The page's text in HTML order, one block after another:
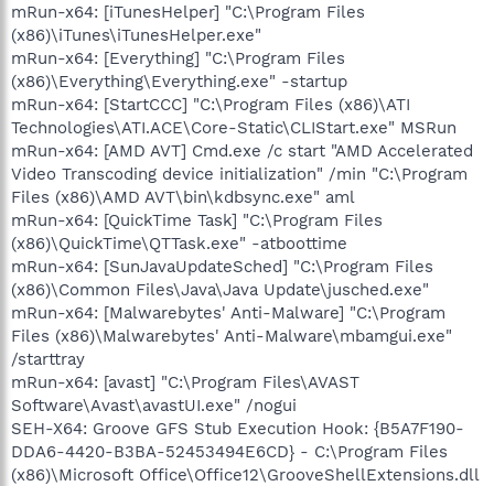
mRun-x64: [iTunesHelper] "C:\Program Files
(x86)\iTunes\iTunesHelper.exe"
mRun-x64: [Everything] "C:\Program Files
(x86)\Everything\Everything.exe" -startup
mRun-x64: [StartCCC] "C:\Program Files (x86)\ATI
Technologies\ATI.ACE\Core-Static\CLIStart.exe" MSRun
mRun-x64: [AMD AVT] Cmd.exe /c start "AMD Accelerated
Video Transcoding device initialization" /min "C:\Program
Files (x86)\AMD AVT\bin\kdbsync.exe" aml
mRun-x64: [QuickTime Task] "C:\Program Files
(x86)\QuickTime\QTTask.exe" -atboottime
mRun-x64: [SunJavaUpdateSched] "C:\Program Files
(x86)\Common Files\Java\Java Update\jusched.exe"
mRun-x64: [Malwarebytes' Anti-Malware] "C:\Program
Files (x86)\Malwarebytes' Anti-Malware\mbamgui.exe"
/starttray
mRun-x64: [avast] "C:\Program Files\AVAST
Software\Avast\avastUI.exe" /nogui
SEH-X64: Groove GFS Stub Execution Hook: {B5A7F190-
DDA6-4420-B3BA-52453494E6CD} - C:\Program Files
(x86)\Microsoft Office\Office12\GrooveShellExtensions.dll